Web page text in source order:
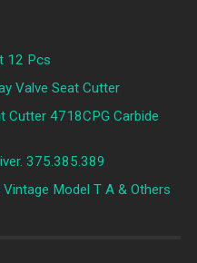
12 Pcs
Valve Seat Cutter
Cutter 4718CPG Carbide
375.385.389
Model T A & Others